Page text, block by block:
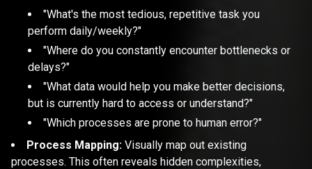
"What's the most tedious, repetitive task you
perform daily/weekly?"
"Where do you constantly encounter bottlenecks or
delays?"
"What data would help you make better decisions,
but is currently hard to access or understand?"
"Which processes are prone to human error?"
Process Mapping: Visually map out existing
processes. This often reveals hidden complexities,